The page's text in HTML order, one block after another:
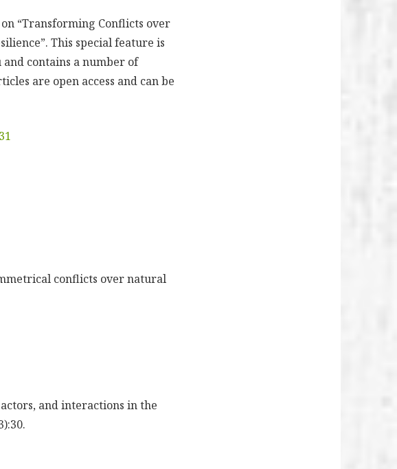
“Transforming Conflicts over
This special feature is
contains a number of
are open access and can be
conflicts over natural
and interactions in the